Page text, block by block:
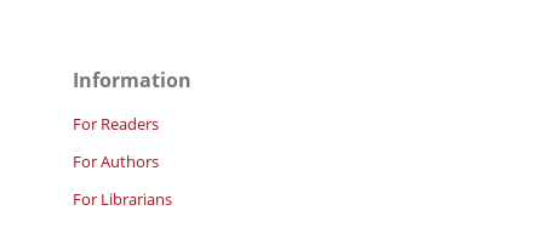
Information
For Readers
For Authors
For Librarians